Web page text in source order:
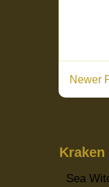
Newer
Kraken
Sea